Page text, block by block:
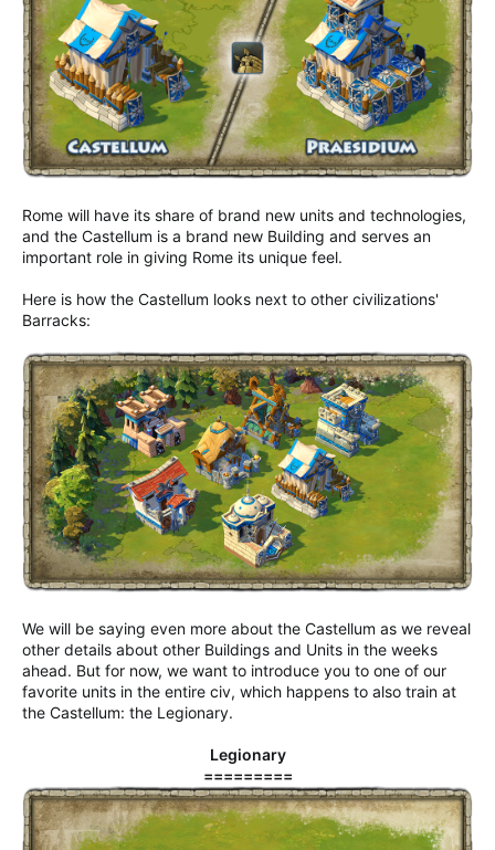
Rome will have its share of brand new units and technologies,
and the Castellum is a brand new Building and serves an
important role in giving Rome its unique feel.
Here is how the Castellum looks next to other civilizations'
Barracks:
We will be saying even more about the Castellum as we reveal
other details about other Buildings and Units in the weeks
ahead. But for now, we want to introduce you to one of our
favorite units in the entire civ, which happens to also train at
the Castellum: the Legionary.
Legionary
=========